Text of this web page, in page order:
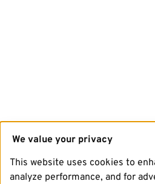
We value your privacy
This website uses cookies to
analyze performance, and for